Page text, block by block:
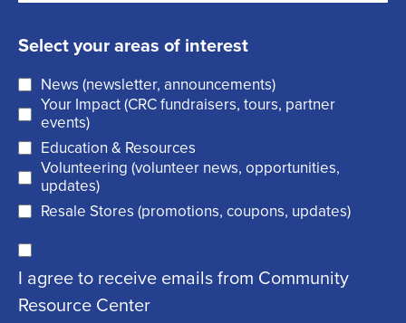
i
r
e
d
)
s
t
i
l
(
R
e
q
ir
e
Select your areas of interest
News (newsletter, announcements)
Your Impact (CRC fundraisers, tours, partner
events)
Education & Resources
Volunteering (volunteer news, opportunities,
updates)
Resale Stores (promotions, coupons, updates)
C
o
n
I agree to receive emails from Community
Resource Center